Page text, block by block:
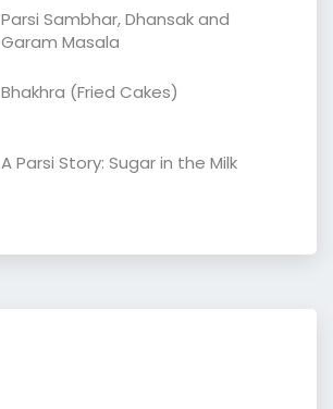
Parsi Sambhar, Dhansak and
Garam Masala
Bhakhra (Fried Cakes)
A Parsi Story: Sugar in the Milk